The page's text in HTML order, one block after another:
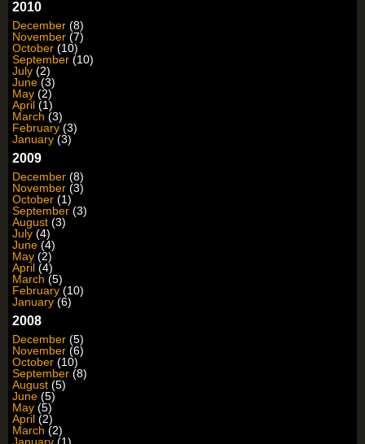
2010
December (8)
November (7)
October (10)
September (10)
July (2)
June (3)
May (2)
April (1)
March (3)
February (3)
January (3)
2009
December (8)
November (3)
October (1)
September (3)
August (3)
July (4)
June (4)
May (2)
April (4)
March (5)
February (10)
January (6)
2008
December (5)
November (6)
October (10)
September (8)
August (5)
June (5)
May (5)
April (2)
March (2)